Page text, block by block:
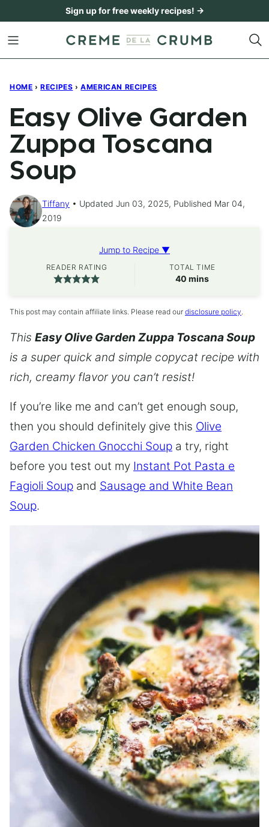
content
Sign up for free weekly recipes! →
HOME › RECIPES › AMERICAN RECIPES
Easy Olive Garden
Zuppa Toscana
Soup
Tiffany
Updated Jun 03, 2025, Published Mar 04,
2019
Jump to Recipe ▼
READER RATING TOTAL TIME
40 minutes
mins
This post may contain affiliate links. Please read our disclosure policy.
This Easy Olive Garden Zuppa Toscana Soup
is a super quick and simple copycat recipe with
rich, creamy flavor you can’t resist!
If you’re like me and can’t get enough soup,
then you should definitely give this Olive
Garden Chicken Gnocchi Soup a try, right
before you test out my Instant Pot Pasta e
Fagioli Soup and Sausage and White Bean
Soup.